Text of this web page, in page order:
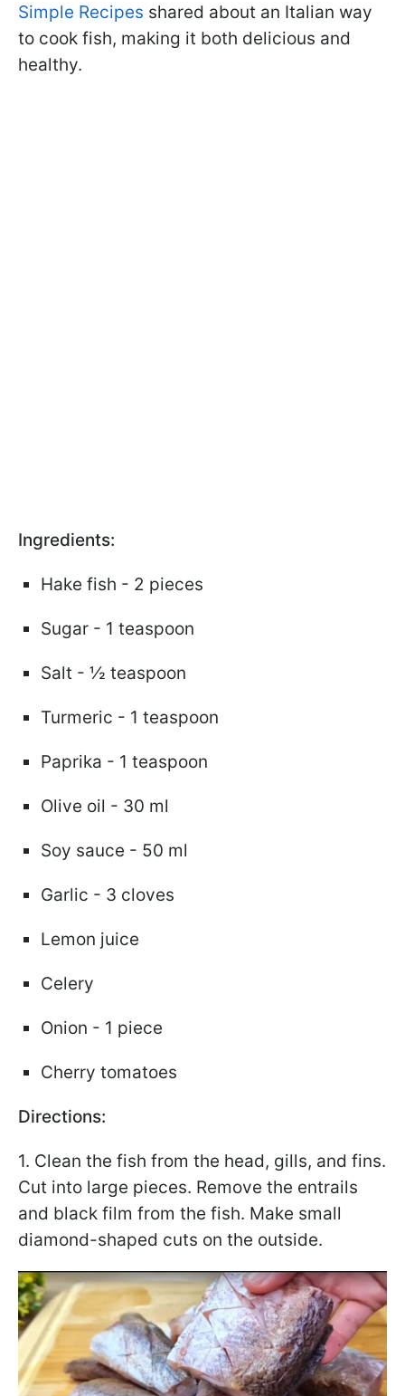
Simple Recipes shared about an Italian way
to cook fish, making it both delicious and
healthy.
Ingredients:
Hake fish - 2 pieces
Sugar - 1 teaspoon
Salt - ½ teaspoon
Turmeric - 1 teaspoon
Paprika - 1 teaspoon
Olive oil - 30 ml
Soy sauce - 50 ml
Garlic - 3 cloves
Lemon juice
Celery
Onion - 1 piece
Cherry tomatoes
Directions:
1. Clean the fish from the head, gills, and fins.
Cut into large pieces. Remove the entrails
and black film from the fish. Make small
diamond-shaped cuts on the outside.